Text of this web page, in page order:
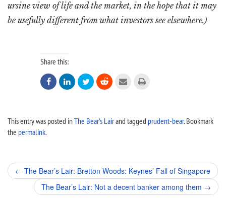
ursine view of life and the market, in the hope that it may
be usefully different from what investors see elsewhere.)
Share this:
     
This entry was posted inThe Bear’s Lairand tagged prudent-bear. Bookmark
the permalink.
Post
navigation
← The Bear’s Lair: Bretton Woods: Keynes’ Fall of Singapore
The Bear’s Lair: Not a decent banker among them →